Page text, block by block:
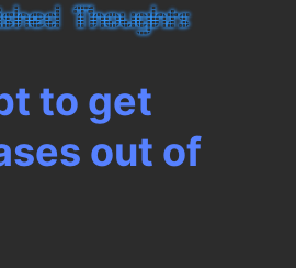
to get
out of